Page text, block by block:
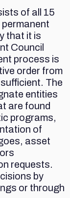
of all 15
that it is
Council
process is
order from
The
entities
are found
programs,
of
asset
requests.
by
or through